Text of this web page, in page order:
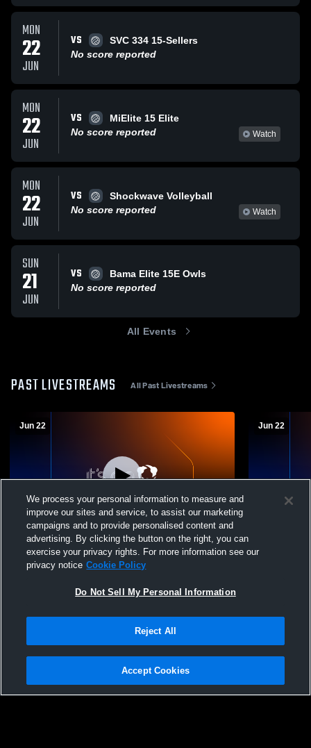
MON
22
JUN
VS
SVC 334 15-Sellers
No score reported
MON
22
JUN
VS
MiElite 15 Elite
No score reported
Watch
MON
22
JUN
VS
Shockwave Volleyball
No score reported
Watch
SUN
21
JUN
VS
Bama Elite 15E Owls
No score reported
All Events
PAST LIVESTREAMS All Past Livestreams
Jun 22
25-26 15 Premier vs. MiElite 15 Elite
Jun 22
25-26 15
Privacy Policy |Terms & Conditions |Software License Agreement |Do
Not Sell My Personal Information |Cookies |Security
We process your personal information to measure and
improve our sites and service, to assist our marketing
campaigns and to provide personalised content and
advertising. By clicking the button on the right, you can
exercise your privacy rights. For more information see our
privacy notice Cookie Policy
Do Not Sell My Personal Information
Reject All
Accept Cookies